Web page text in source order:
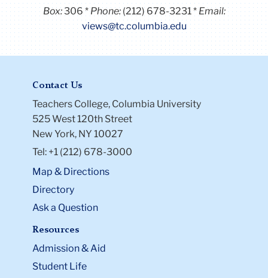
Box:306 Phone: (212) 678-3231
Email:
views@tc.columbia.edu
Contact Us
Teachers College, Columbia University
525 West 120th Street
New York, NY 10027
Tel: +1 (212) 678-3000
Map & Directions
Directory
Ask a Question
Resources
Admission & Aid
Student Life